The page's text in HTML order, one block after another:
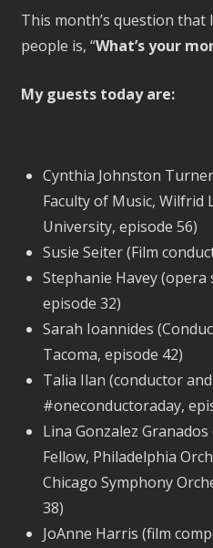
This month’s question that
people is, “What’s your
My guests today are:
Cynthia Johnston
Faculty of Music, Wilfrid
University, episode 56)
Susie Seiter (Film
Stephanie Havey
episode 32)
Sarah Ioannides
Tacoma, episode 42)
Talia Ilan (conductor
#oneconductoraday,
Lina Gonzalez
Fellow, Philadelphia
Chicago Symphony
38)
JoAnne Harris (film